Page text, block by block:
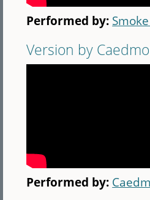
Performed by:
Version by
Performed by: